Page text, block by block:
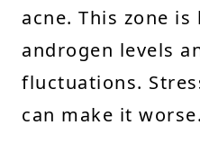
acne. This zone
androgen levels
fluctuations.
can make it worse.